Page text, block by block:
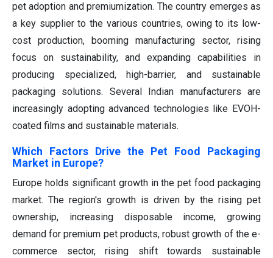
pet adoption and premiumization. The country emerges as
a key supplier to the various countries, owing to its low-
cost production, booming manufacturing sector, rising
focus on sustainability, and expanding capabilities in
producing specialized, high-barrier, and sustainable
packaging solutions. Several Indian manufacturers are
increasingly adopting advanced technologies like EVOH-
coated films and sustainable materials.
Which Factors Drive the Pet Food Packaging
Market in Europe?
Europe holds significant growth in thepet food packaging
market. The region's growth is driven by the rising pet
ownership, increasing disposable income, growing
demand forpremium pet products,robust growth of the e-
commerce sector,rising shift towards sustainable